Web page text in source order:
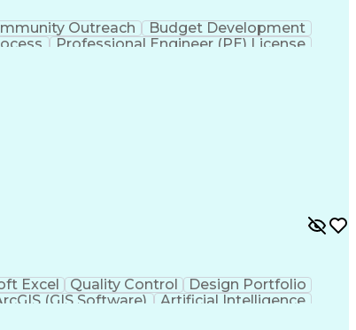
Outreach
Budget Development
Professional Engineer (PE) License
Excel Quality Control
Design Portfolio
(GIS Software)
Artificial Intelligence